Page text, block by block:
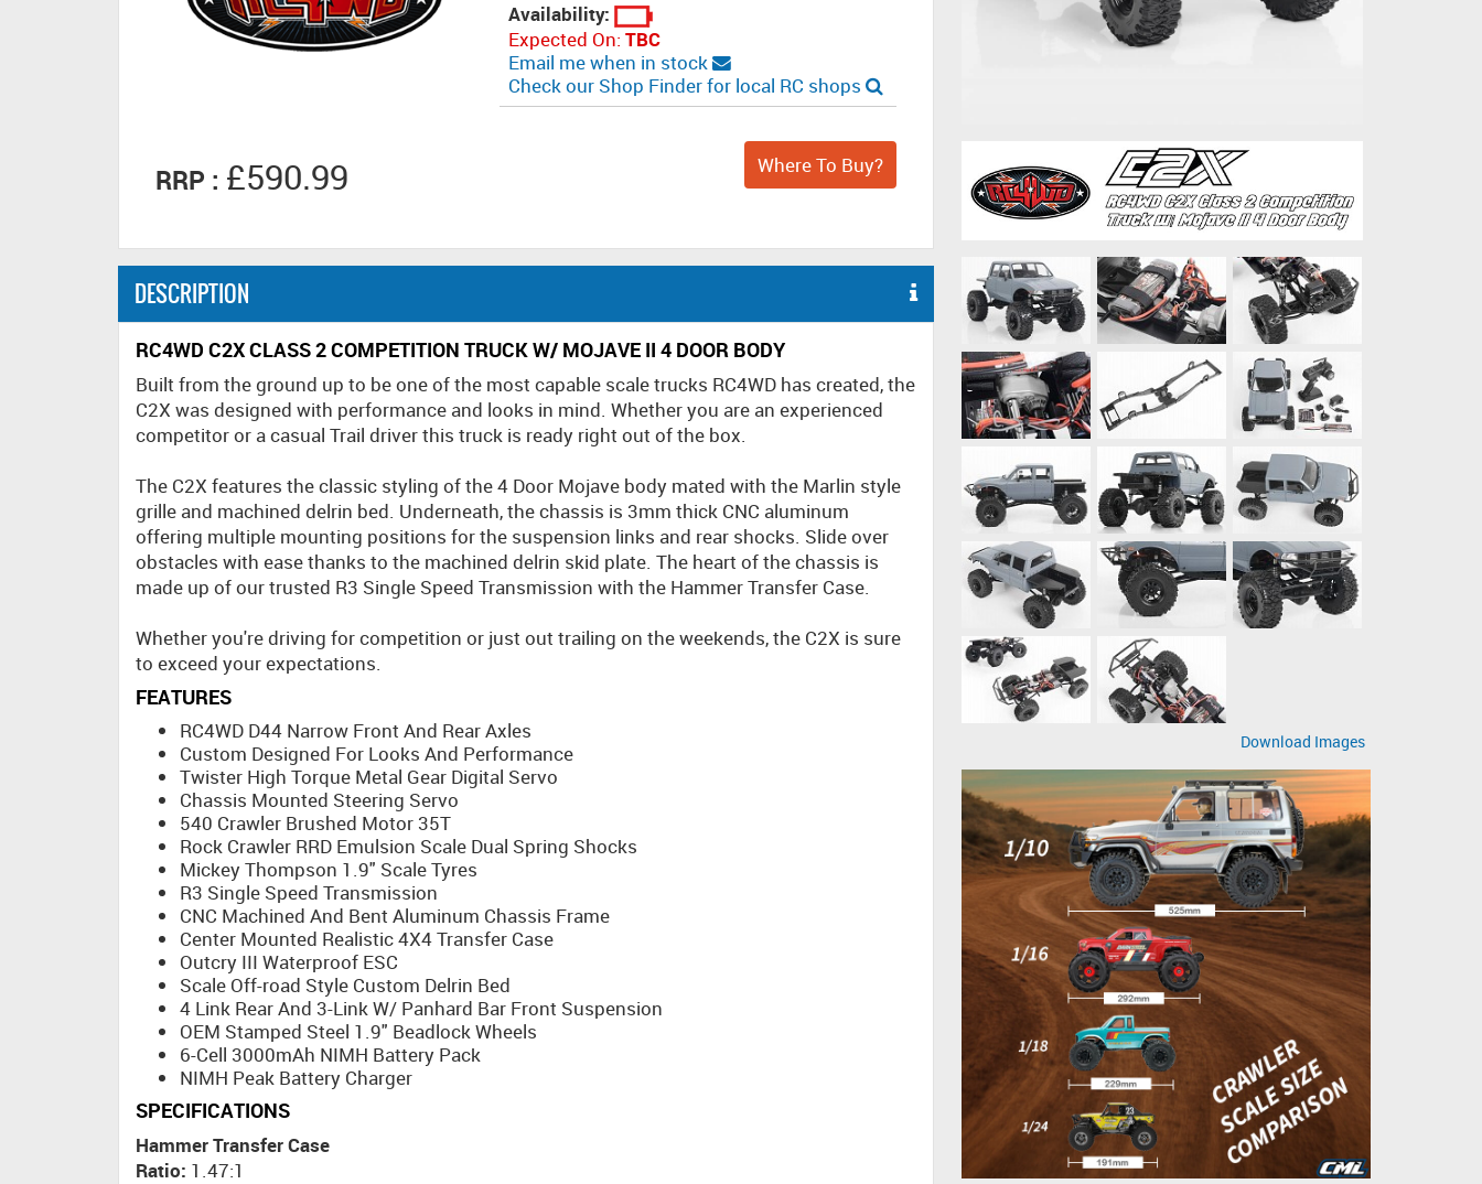
Download Images
Availability:
Expected On:TBC
Email me when in stock
Check our Shop Finder for local RC shops
RRP : £590.99 Where To Buy?
DESCRIPTION
RC4WD C2X CLASS 2 COMPETITION TRUCK W/ MOJAVE II 4 DOOR BODY
Built from the ground up to be one of the most capable scale trucks RC4WD has created, the
C2X was designed with performance and looks in mind. Whether you are an experienced
competitor or a casual Trail driver this truck is ready right out of the box.
The C2X features the classic styling of the 4 Door Mojave body mated with the Marlin style
grille and machined delrin bed. Underneath, the chassis is 3mm thick CNC aluminum
offering multiple mounting positions for the suspension links and rear shocks. Slide over
obstacles with ease thanks to the machined delrin skid plate. The heart of the chassis is
made up of our trusted R3 Single Speed Transmission with the Hammer Transfer Case.
Whether you're driving for competition or just out trailing on the weekends, the C2X is sure
to exceed your expectations.
FEATURES
RC4WD D44 Narrow Front And Rear Axles
Custom Designed For Looks And Performance
Twister High Torque Metal Gear Digital Servo
Chassis Mounted Steering Servo
540 Crawler Brushed Motor 35T
Rock Crawler RRD Emulsion Scale Dual Spring Shocks
Mickey Thompson 1.9" Scale Tyres
R3 Single Speed Transmission
CNC Machined And Bent Aluminum Chassis Frame
Center Mounted Realistic 4X4 Transfer Case
Outcry III Waterproof ESC
Scale Off-road Style Custom Delrin Bed
4 Link Rear And 3-Link W/ Panhard Bar Front Suspension
OEM Stamped Steel 1.9" Beadlock Wheels
6-Cell 3000mAh NIMH Battery Pack
NIMH Peak Battery Charger
SPECIFICATIONS
Hammer Transfer Case
Ratio: 1.47:1